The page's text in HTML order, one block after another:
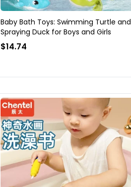
Baby Bath Toys: Swimming Turtle and
Spraying Duck for Boys and Girls
$14.74